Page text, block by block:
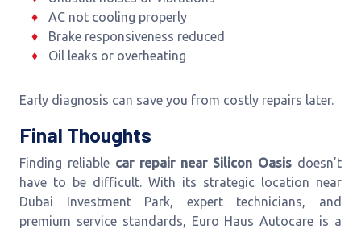
AC not cooling properly
Brake responsiveness reduced
Oil leaks or overheating
Early diagnosis can save you from costly repairs later.
Final Thoughts
Finding reliable car repair near Silicon Oasis doesn’t
have to be difficult. With its strategic location near
Dubai Investment Park, expert technicians, and
premium service standards, Euro Haus Autocare is a